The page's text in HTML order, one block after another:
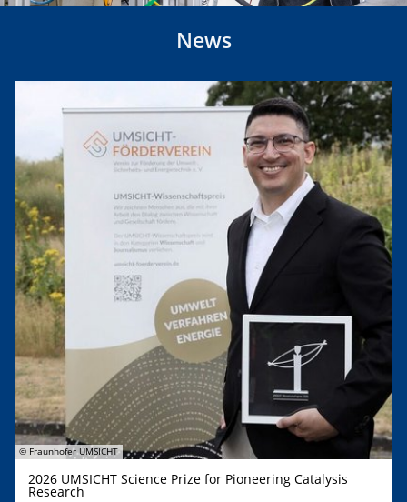
News
© Fraunhofer UMSICHT
2026 UMSICHT Science Prize for Pioneering Catalysis
Research